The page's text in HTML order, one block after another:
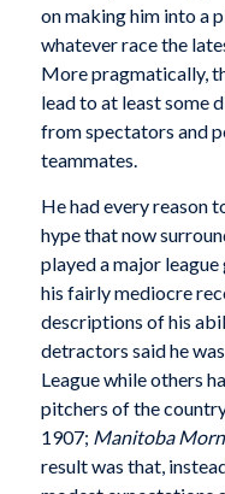
on making him into a
whatever race the
More pragmatically,
lead to at least some
from spectators and
teammates.
He had every reason
hype that now
played a major
his fairly mediocre
descriptions of his
detractors said he
League while others
pitchers of the
1907; Manitoba
result was that,